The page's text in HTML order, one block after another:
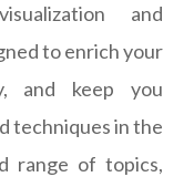
and
to enrich your
and keep you
techniques in the
range of topics,